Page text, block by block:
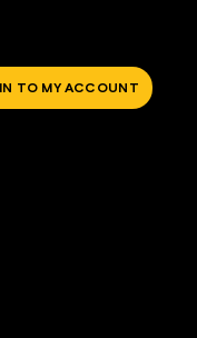
TO MY ACCOUNT